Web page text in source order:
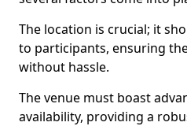
The location is crucial; it
to participants, ensuring
without hassle.
The venue must boast
availability, providing a